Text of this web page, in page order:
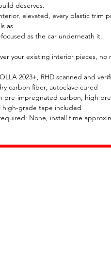
deserves.
elevated, every plastic trim
as
as the car underneath it.
your existing interior pieces, no
2023+, RHD scanned and
carbon fiber, autoclave cured
pre-impregnated carbon, high
high-grade tape included
None, install time